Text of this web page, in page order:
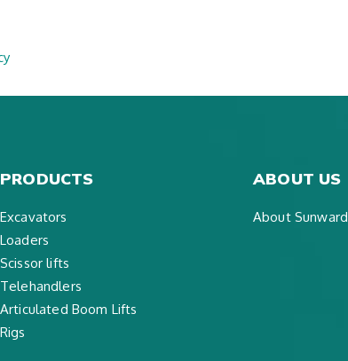
PRODUCTS
Excavators
Loaders
Scissor lifts
Telehandlers
Articulated Boom Lifts
Rigs
ABOUT US
About Sunward